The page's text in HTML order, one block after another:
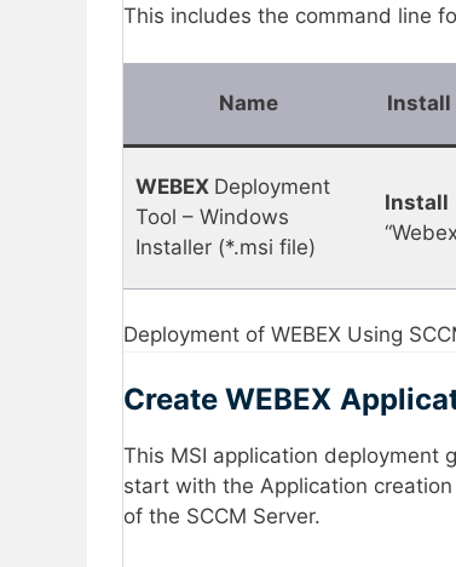
This includes the command line
Name Install
WEBEX Deployment
Tool – Windows
Installer (*.msi file)
Install
Deployment of WEBEX Using
Create WEBEX
This MSI application deployment
start with the Application
of the SCCM Server.